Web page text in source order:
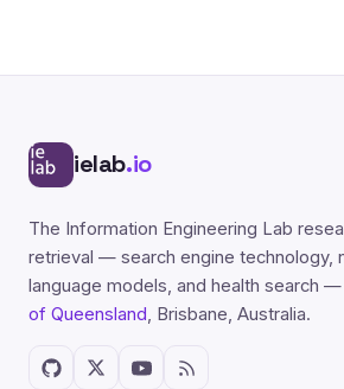
ielab.io
The Information Engineering Lab
retrieval — search engine technology,
language models, and health search
of Queensland, Brisbane, Australia.